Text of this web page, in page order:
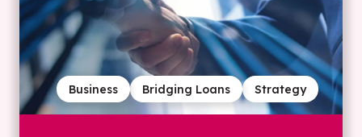
Strategy
Bridging Loans
Business